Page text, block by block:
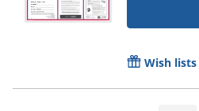
Wish lists